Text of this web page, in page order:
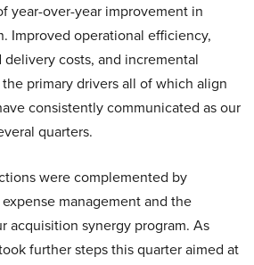
year-over-year improvement in
Improved operational efficiency,
costs, and incremental
primary drivers all of which align
consistently communicated as our
quarters.
were complemented by
management and the
acquisition synergy program. As
further steps this quarter aimed at